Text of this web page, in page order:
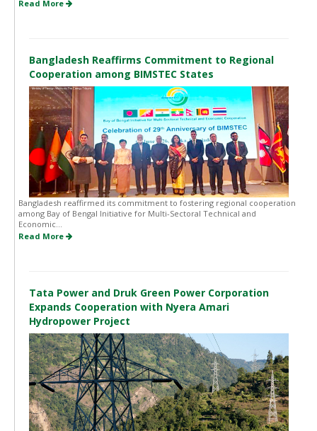
Read More
Bangladesh Reaffirms Commitment to Regional
Cooperation among BIMSTEC States
Bangladesh reaffirmed its commitment to fostering regional cooperation
among Bay of Bengal Initiative for Multi-Sectoral Technical and
Economic...
Read More
Tata Power and Druk Green Power Corporation
Expands Cooperation with Nyera Amari
Hydropower Project